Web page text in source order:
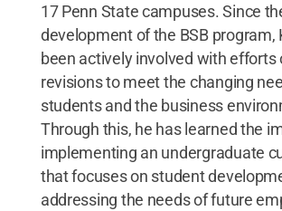
17 Penn State campuses. Since
development of the BSB program,
been actively involved with efforts
revisions to meet the changing
students and the business
Through this, he has learned the
implementing an undergraduate
that focuses on student
addressing the needs of future